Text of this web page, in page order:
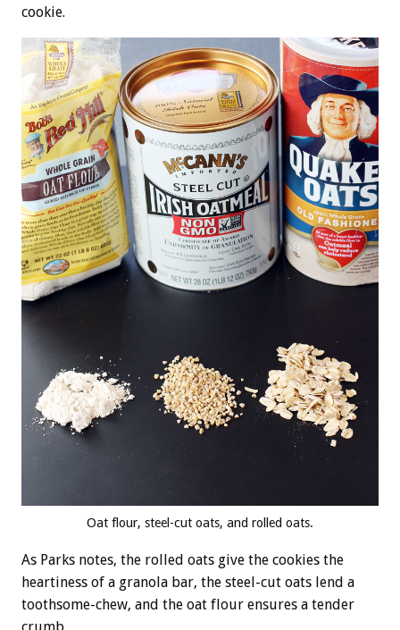
cookie.
Oat flour, steel-cut oats, and rolled oats.
As Parks notes, the rolled oats give the cookies the
heartiness of a granola bar, the steel-cut oats lend a
toothsome-chew, and the oat flour ensures a tender